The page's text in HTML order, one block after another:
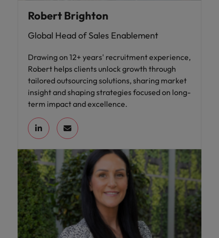
Robert Brighton
Global Head of Sales Enablement
Drawing on 12+ years' recruitment experience,
Robert helps clients unlock growth through
tailored outsourcing solutions, sharing market
insight and shaping strategies focused on long-
term impact and excellence.